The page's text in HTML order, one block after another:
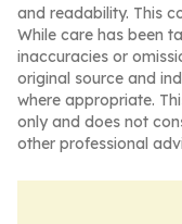
and readability. This
While care has been
inaccuracies or
original source and
where appropriate.
only and does not
other professional